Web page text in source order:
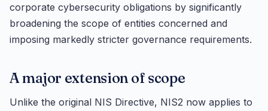
corporate cybersecurity obligations by significantly
broadening the scope of entities concerned and
imposing markedly stricter governance requirements.
A major extension of scope
Unlike the original NIS Directive, NIS2 now applies to